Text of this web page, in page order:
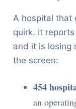
A hospital that
quirk. It
and it is losing
the screen:
454
an